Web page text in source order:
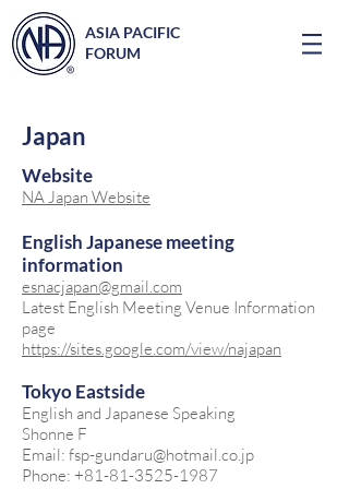
ASIA PACIFIC
FORUM
Japan
Website
NA Japan Website
English Japanese meeting
information
esnacjapan@gmail.com
Latest English Meeting Venue Information
page
https://sites.google.com/view/najapan
Tokyo Eastside
English and Japanese Speaking
Shonne F
Email: fsp-gundaru@hotmail.co.jp
Phone: +81-81-3525-1987